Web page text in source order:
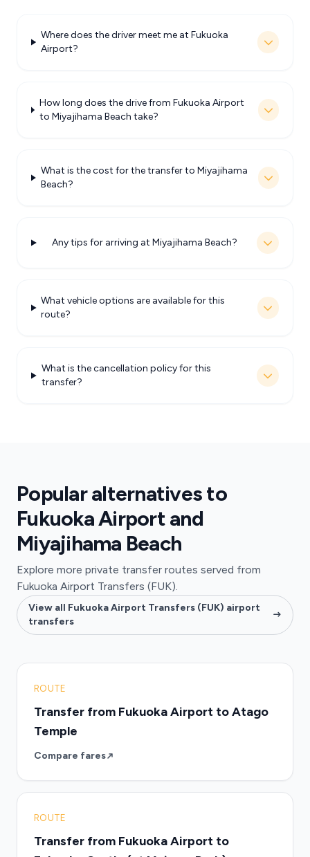
Where does the driver meet me at Fukuoka
Airport?
How long does the drive from Fukuoka Airport
to Miyajihama Beach take?
What is the cost for the transfer to Miyajihama
Beach?
Any tips for arriving at Miyajihama Beach?
What vehicle options are available for this
route?
What is the cancellation policy for this
transfer?
Popular alternatives to
Fukuoka Airport and
Miyajihama Beach
Explore more private transfer routes served from
Fukuoka Airport Transfers (FUK).
View all Fukuoka Airport Transfers (FUK) airport
transfers
ROUTE
Transfer from Fukuoka Airport to Atago
Temple
Compare fares
ROUTE
Transfer from Fukuoka Airport to